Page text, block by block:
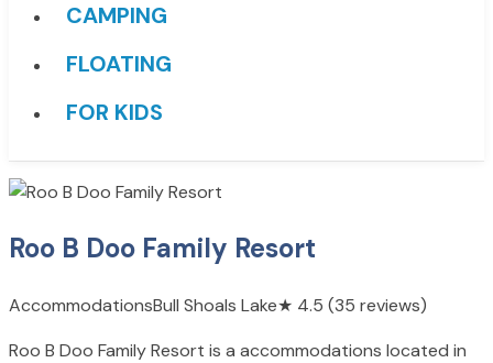
CAMPING
FLOATING
FOR KIDS
Roo B Doo Family Resort
AccommodationsBull Shoals Lake★ 4.5 (35 reviews)
Roo B Doo Family Resort is a accommodations located in